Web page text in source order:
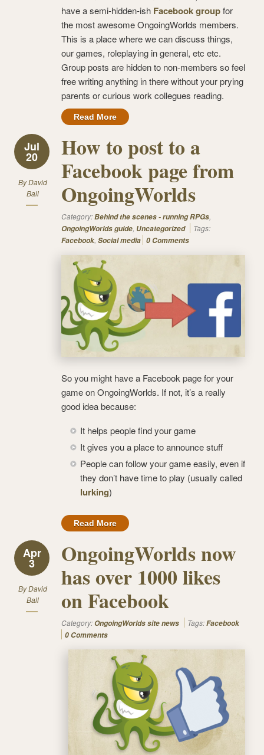
have a semi-hidden-ish Facebook groupfor
the most awesome OngoingWorlds members.
This is a place where we can discuss things,
our games, roleplaying in general, etc etc.
Group posts are hidden to non-members so feel
free writing anything in there without your prying
parents or curious work collegues reading.
Read More
Jul
20
ByDavid
Ball
How to post to a
Facebook page from
OngoingWorlds
Category:Behind the scenes - running RPGs,
OngoingWorlds guide, Uncategorized
Tags:
Facebook, Social media 0 Comments
So you might have a Facebook page for your
game on OngoingWorlds. If not, it’s a really
good idea because:
It helps people find your game
It gives you a place to announce stuff
People can follow your game easily, even if
they don’t have time to play (usually called
lurking)
Read More
Apr
3
ByDavid
Ball
OngoingWorlds now
has over 1000 likes
on Facebook
Category:OngoingWorlds site news Tags:Facebook
0 Comments